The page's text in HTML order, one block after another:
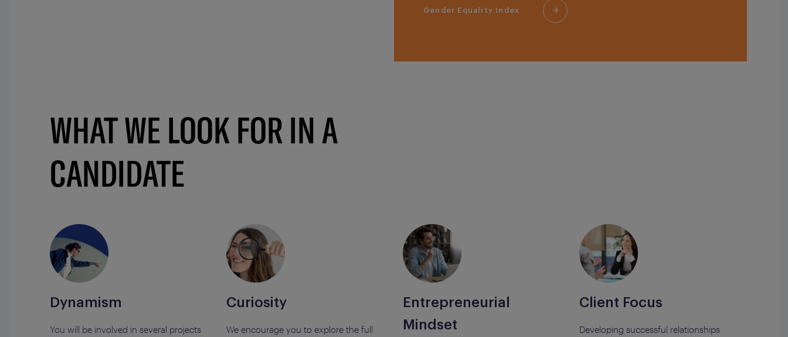
Gender Equality Index
WHAT WE LOOK FOR IN A
CANDIDATE
Dynamism
You will be involved in several projects
Curiosity
We encourage you to explore the full
Entrepreneurial
Mindset
Client Focus
Developing successful relationships